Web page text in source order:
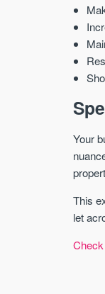
Your
This
let